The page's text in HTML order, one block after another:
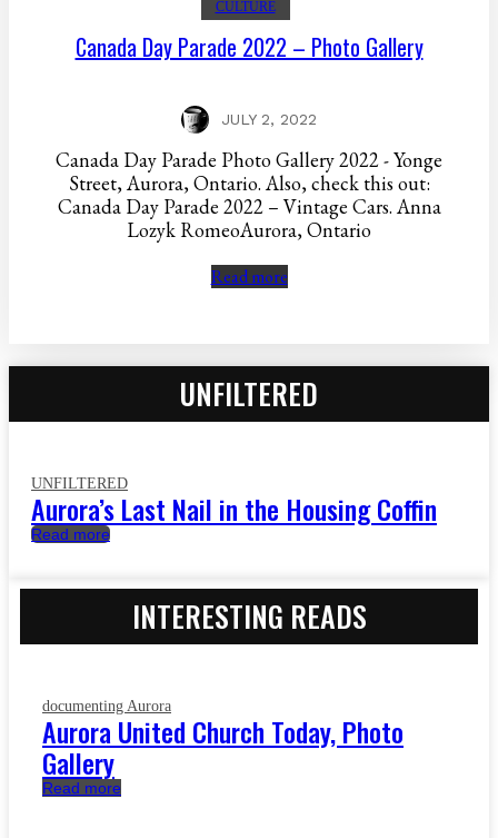
CULTURE
Canada Day Parade 2022 – Photo Gallery
JULY 2, 2022
Canada Day Parade Photo Gallery 2022 - Yonge
Street, Aurora, Ontario. Also, check this out:
Canada Day Parade 2022 – Vintage Cars. Anna
Lozyk RomeoAurora, Ontario
Read more
UNFILTERED
UNFILTERED
Aurora’s Last Nail in the Housing Coffin
Read more
INTERESTING READS
documenting Aurora
Aurora United Church Today, Photo
Gallery
Read more